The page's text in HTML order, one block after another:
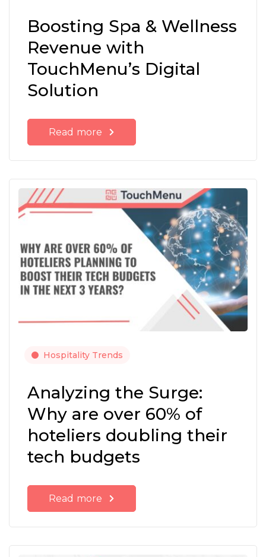
Boosting Spa & Wellness
Revenue with
TouchMenu’s Digital
Solution
Read more
Hospitality Trends
Analyzing the Surge:
Why are over 60% of
hoteliers doubling their
tech budgets
Read more